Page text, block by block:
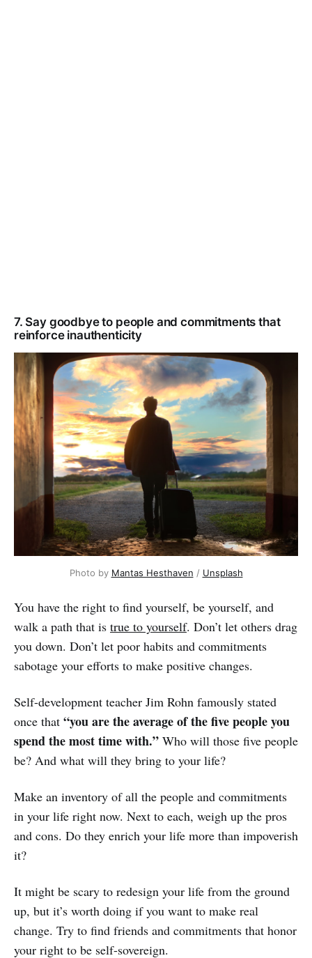
7. Say goodbye to people and commitments that
reinforce inauthenticity
Photo by Mantas Hesthaven / Unsplash
You have the right to find yourself, be yourself, and
walk a path that is true to yourself. Don’t let others drag
you down. Don’t let poor habits and commitments
sabotage your efforts to make positive changes.
Self-development teacher Jim Rohn famously stated
once that “you are the average of the five people you
spend the most time with.” Who will those five people
be? And what will they bring to your life?
Make an inventory of all the people and commitments
in your life right now. Next to each, weigh up the pros
and cons. Do they enrich your life more than impoverish
it?
It might be scary to redesign your life from the ground
up, but it’s worth doing if you want to make real
change. Try to find friends and commitments that honor
your right to be self-sovereign.